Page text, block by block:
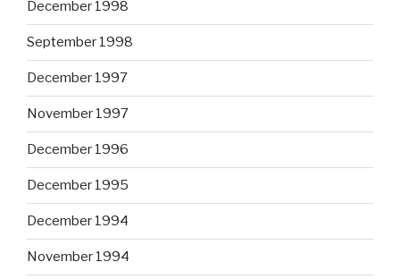
December 1998
September 1998
December 1997
November 1997
December 1996
December 1995
December 1994
November 1994